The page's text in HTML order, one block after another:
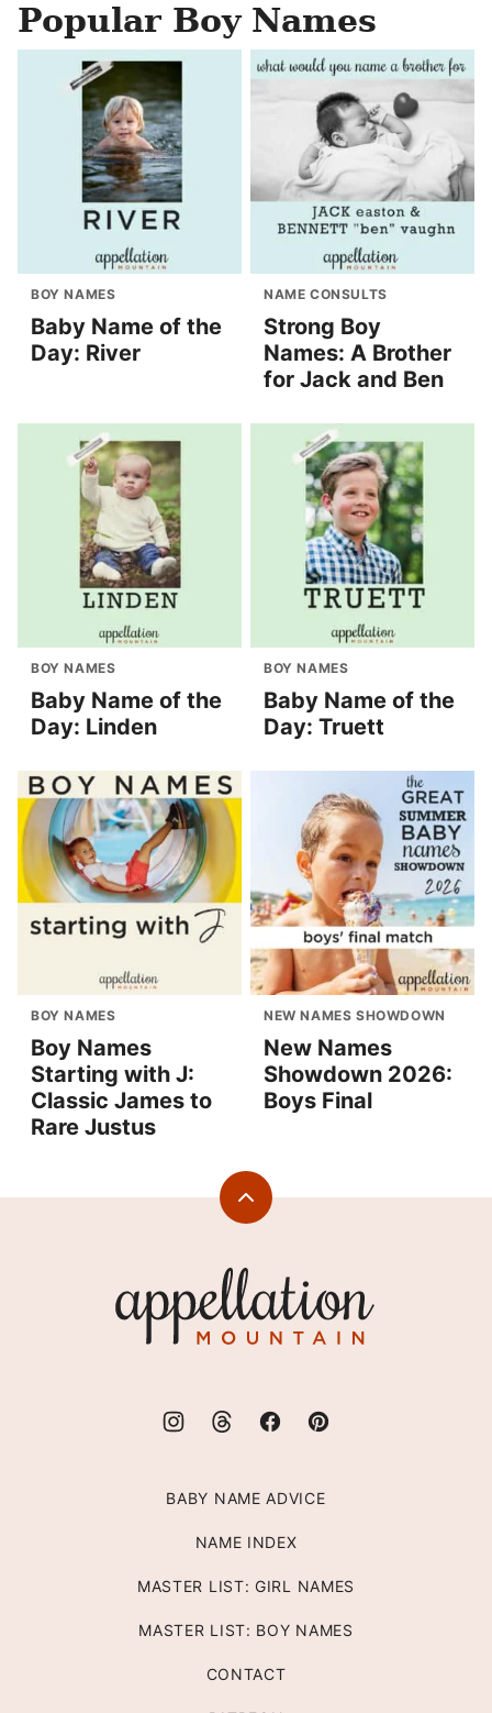
Popular Boy Names
BOY NAMES
Baby Name of the
Day: River
NAME CONSULTS
Strong Boy
Names: A Brother
for Jack and Ben
BOY NAMES
Baby Name of the
Day: Linden
BOY NAMES
Baby Name of the
Day: Truett
BOY NAMES
Boy Names
Starting with J:
Classic James to
Rare Justus
NEW NAMES SHOWDOWN
New Names
Showdown 2026:
Boys Final
Back
Mountain
BABY NAME ADVICE
NAME INDEX
MASTER LIST: GIRL NAMES
MASTER LIST: BOY NAMES
CONTACT